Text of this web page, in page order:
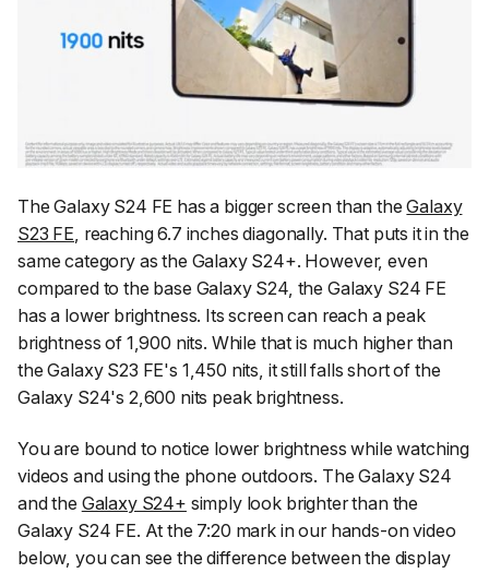
The Galaxy S24 FE has a bigger screen than theGalaxy
S23 FE , reaching 6.7 inches diagonally. That puts it in the
same category as the Galaxy S24+. However, even
compared to the base Galaxy S24, the Galaxy S24 FE
has a lower brightness. Its screen can reach a peak
brightness of 1,900 nits. While that is much higher than
the Galaxy S23 FE's 1,450 nits, it still falls short of the
Galaxy S24's 2,600 nits peak brightness.
You are bound to notice lower brightness while watching
videos and using the phone outdoors. The Galaxy S24
and the Galaxy S24+ simply look brighter than the
Galaxy S24 FE. At the 7:20 mark in our hands-on video
below, you can see the difference between the display